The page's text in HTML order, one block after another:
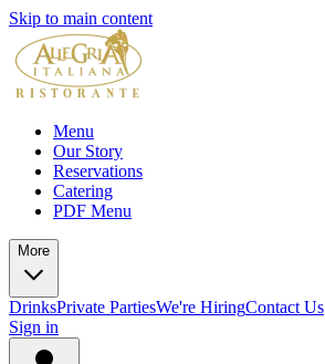
Skip to main content
Menu
Our Story
Reservations
Catering
PDF Menu
More
DrinksPrivate PartiesWe're HiringContact Us
Sign in